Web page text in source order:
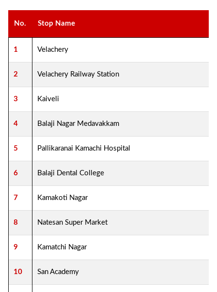
No. Stop Name
1 Velachery
2 Velachery Railway Station
3 Kaiveli
4 Balaji Nagar Medavakkam
5 Pallikaranai Kamachi Hospital
6 Balaji Dental College
7 Kamakoti Nagar
8 Natesan Super Market
9 Kamatchi Nagar
10 San Academy